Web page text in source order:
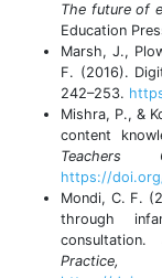
The future of
Education
Marsh, J.,
F. (2016).
242–253.
Mishra, P., &
content
Teachers
https://
Mondi, C. F.
through
consultation.